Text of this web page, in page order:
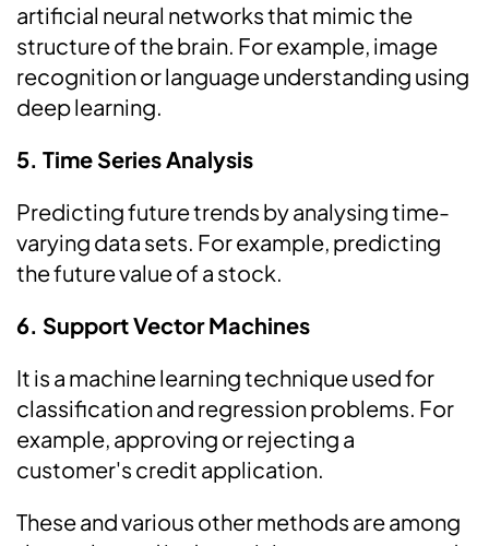
artificial neural networks that mimic the
structure of the brain. For example, image
recognition or language understanding using
deep learning.
5. Time Series Analysis
Predicting future trends by analysing time-
varying data sets. For example, predicting
the future value of a stock.
6. Support Vector Machines
It is a machine learning technique used for
classification and regression problems. For
example, approving or rejecting a
customer's credit application.
These and various other methods are among